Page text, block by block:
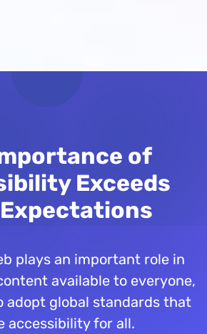
of
Exceeds
plays an important role in
available to everyone,
adopt global standards that
accessibility for all.